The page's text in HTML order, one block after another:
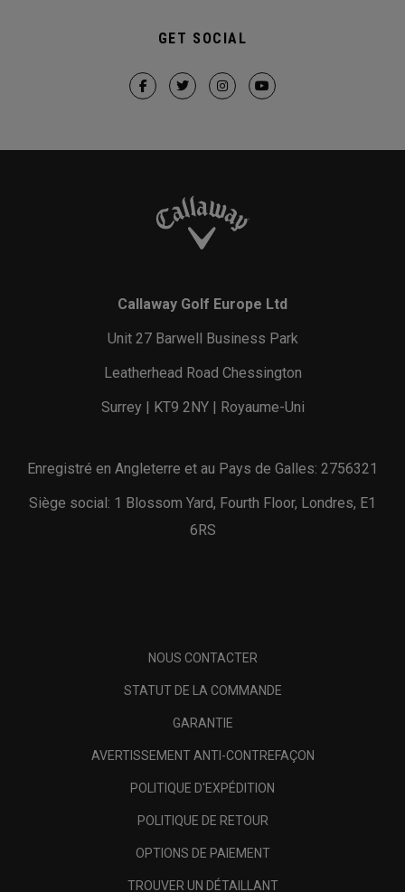
GET SOCIAL
Callaway Golf Europe Ltd
Unit 27 Barwell Business Park
Leatherhead Road Chessington
Surrey | KT9 2NY | Royaume-Uni
Enregistré en Angleterre et au Pays de Galles: 2756321
Siège social: 1 Blossom Yard, Fourth Floor, Londres, E1
6RS
NOUS CONTACTER
STATUT DE LA COMMANDE
GARANTIE
AVERTISSEMENT ANTI-CONTREFAÇON
POLITIQUE D'EXPÉDITION
POLITIQUE DE RETOUR
OPTIONS DE PAIEMENT
TROUVER UN DÉTAILLANT